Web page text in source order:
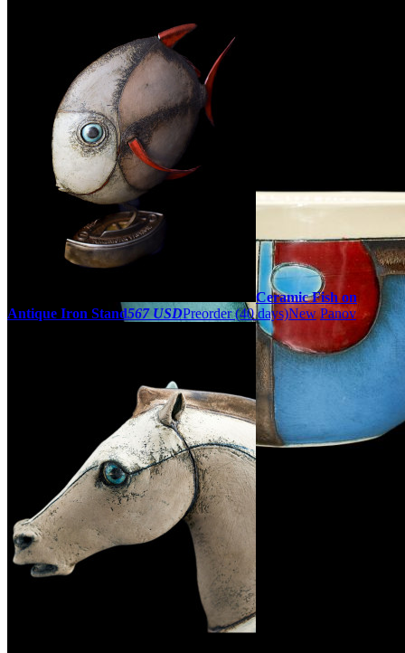
Ceramic Fish on
Antique Iron Stand567 USDPreorder(40 days)New Panov